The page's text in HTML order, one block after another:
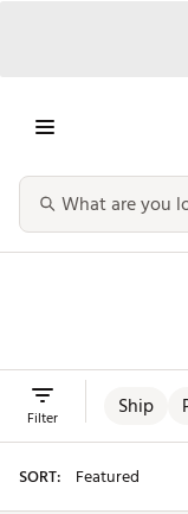
Ship
Filter
SORT: